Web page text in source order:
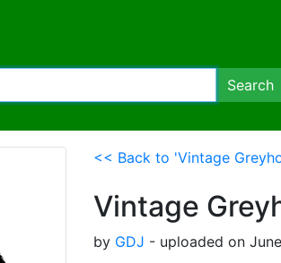
Search
<< Back to 'Vintage
Vintage
by GDJ - uploaded on